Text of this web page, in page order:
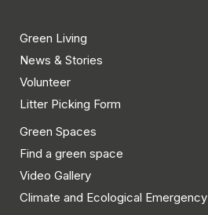
Green Living
News & Stories
Volunteer
Litter Picking Form
Green Spaces
Find a green space
Video Gallery
Climate and Ecological Emergency